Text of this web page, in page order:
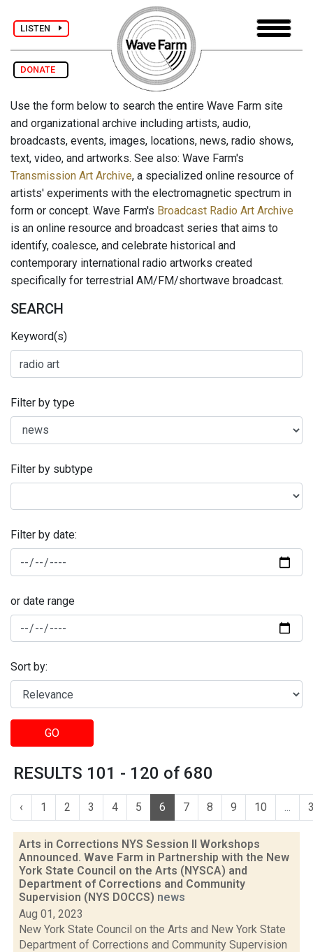
LISTEN
DONATE
Use the form below to search the entire Wave Farm site
and organizational archive including artists, audio,
broadcasts, events, images, locations, news, radio shows,
text, video, and artworks. See also: Wave Farm's
Transmission Art Archive, a specialized online resource of
artists' experiments with the electromagnetic spectrum in
form or concept. Wave Farm's Broadcast Radio Art Archive
is an online resource and broadcast series that aims to
identify, coalesce, and celebrate historical and
contemporary international radio artworks created
specifically for terrestrial AM/FM/shortwave broadcast.
SEARCH
Keyword(s)
Filter by type
Filter by subtype
Filter by date:
or date range
Sort by:
GO
RESULTS 101 - 120 of 680
‹ 1 2 3 4 5 6 7 8 9 10 ...
Arts in Corrections NYS Session II Workshops
Announced. Wave Farm in Partnership with the New
York State Council on the Arts (NYSCA) and
Department of Corrections and Community
Supervision (NYS DOCCS) news
Aug 01, 2023
New York State Council on the Arts and New York State
Department of Corrections and Community Supervision